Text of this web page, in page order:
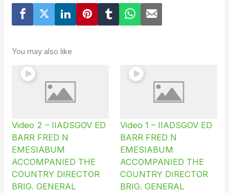
You may also like
Video 2 – IIADSGOV ED
BARR FRED N
EMESIABUM
ACCOMPANIED THE
COUNTRY DIRECTOR
BRIG. GENERAL
Video 1 – IIADSGOV ED
BARR FRED N
EMESIABUM
ACCOMPANIED THE
COUNTRY DIRECTOR
BRIG. GENERAL